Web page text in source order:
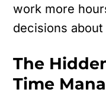
work more
decisions
The
Time